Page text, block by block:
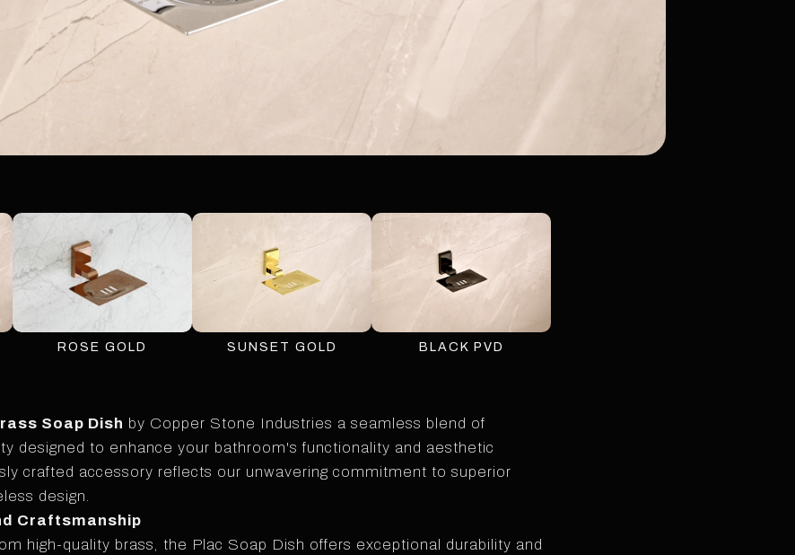
ROSE GOLD SUNSET GOLD BLACK PVD
Soap Dish by Copper Stone Industries a seamless blend of
designed to enhance your bathroom's functionality and aesthetic
crafted accessory reflects our unwavering commitment to superior
design.
Craftsmanship
high-quality brass, the Plac Soap Dish offers exceptional durability and